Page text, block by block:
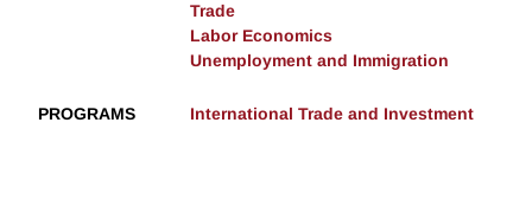
Trade
Labor Economics
Unemployment and Immigration
PROGRAMS International Trade and Investment